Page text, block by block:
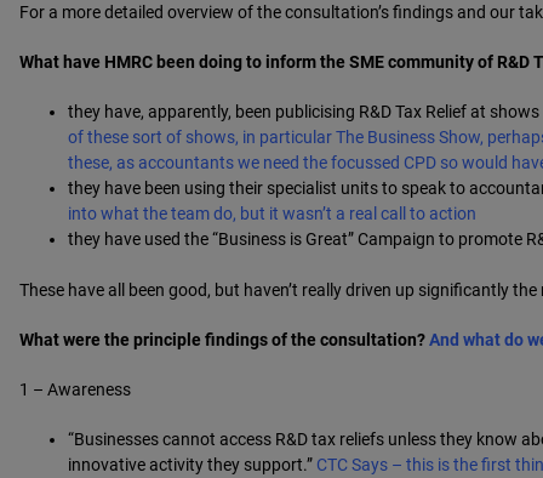
For a more detailed overview of the consultation’s findings and our
What have HMRC been doing to inform the SME community of
they have, apparently, been publicising R&D Tax Relief at
of these sort of shows, in particular The Business Show,
these, as accountants we need the focussed CPD so would
they have been using their specialist units to speak to
into what the team do, but it wasn’t a real call to action
they have used the “Business is Great” Campaign to promote
These have all been good, but haven’t really driven up significantly
What were the principle findings of the consultation?And what do
1 – Awareness
“Businesses cannot access R&D tax reliefs unless they know
innovative activity they support.” CTC Says – this is the first